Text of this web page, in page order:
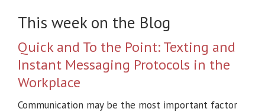
This week on the Blog
Quick and To the Point: Texting and
Instant Messaging Protocols in the
Workplace
Communication may be the most important factor